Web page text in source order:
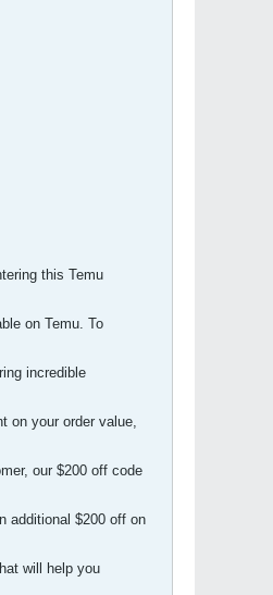
this Temu
on Temu. To
incredible
on your order value,
our $200 off code
additional $200 off on
will help you